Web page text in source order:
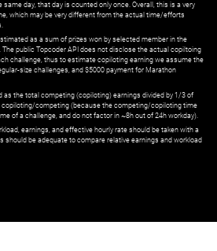
day, that day is counted only once. Overall, this is a very
which may be very different from the actual time/efforts
as a sum of prizes won by selected member in the
public Topcoder API does not disclose the actual copiltoing
challenge, thus to estimate copiloting earning we assume the
size challenges, and $5000 payment for Marathon
as the total competing (copiloting) earnings divided by 1/3 of
competing (because the competing/copiloting time
of a challenge, and do not factor in ~8h out of 24h workday).
earnings, and effective hourly rate should be taken with a
should be adequate to compare relative earnings and workload